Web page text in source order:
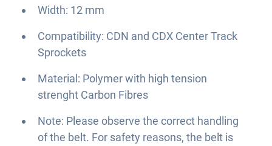
Width: 12 mm
Compatibility: CDN and CDX Center Track
Sprockets
Material: Polymer with high tension
strenght Carbon Fibres
Note: Please observe the correct handling
of the belt. For safety reasons, the belt is